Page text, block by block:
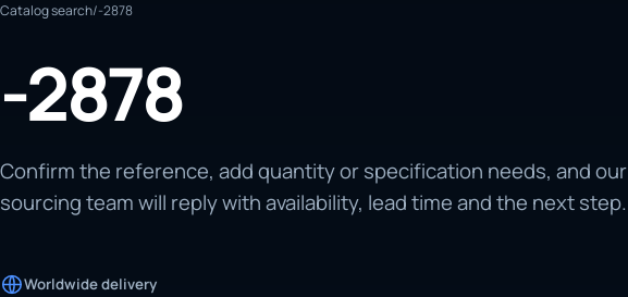
Catalog search/-2878
-2878
Confirm the reference, add quantity or specification needs, and our
sourcing team will reply with availability, lead time and the next step.
Worldwide delivery